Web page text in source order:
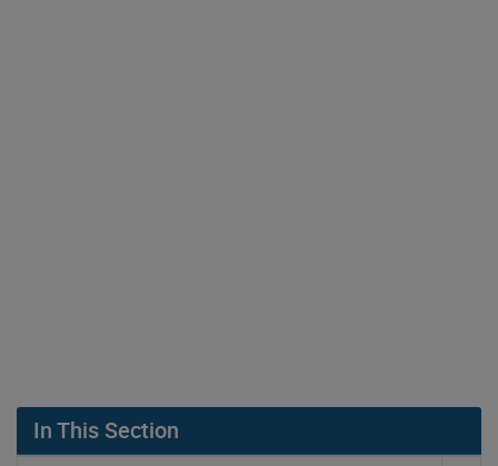
In This Section